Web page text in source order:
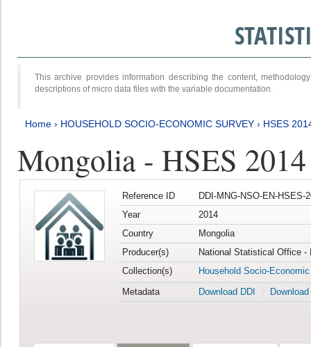
This archive provides information describing the content,
descriptions of micro data files with the variable documentation.
Home › HOUSEHOLD SOCIO-ECONOMIC SURVEY › HSES
Mongolia - HSES 2014
Reference ID
DDI-MNG-NSO-EN-HSES-
Year
2014
Country
Mongolia
Producer(s)
National Statistical Office -
Collection(s)
Household Socio-
Metadata
Download DDI